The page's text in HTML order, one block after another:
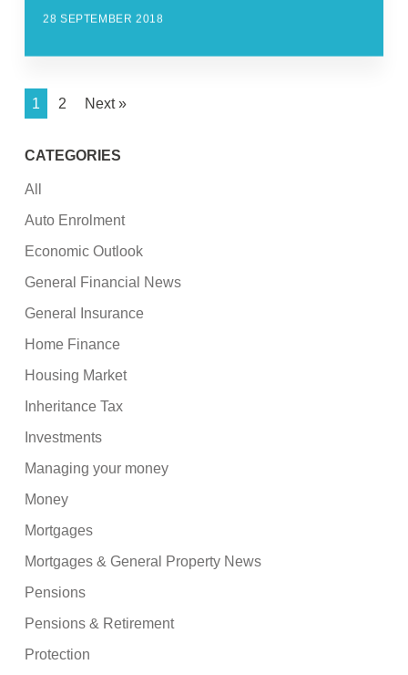
28 SEPTEMBER 2018
1 2 Next »
CATEGORIES
All
Auto Enrolment
Economic Outlook
General Financial News
General Insurance
Home Finance
Housing Market
Inheritance Tax
Investments
Managing your money
Money
Mortgages
Mortgages & General Property News
Pensions
Pensions & Retirement
Protection